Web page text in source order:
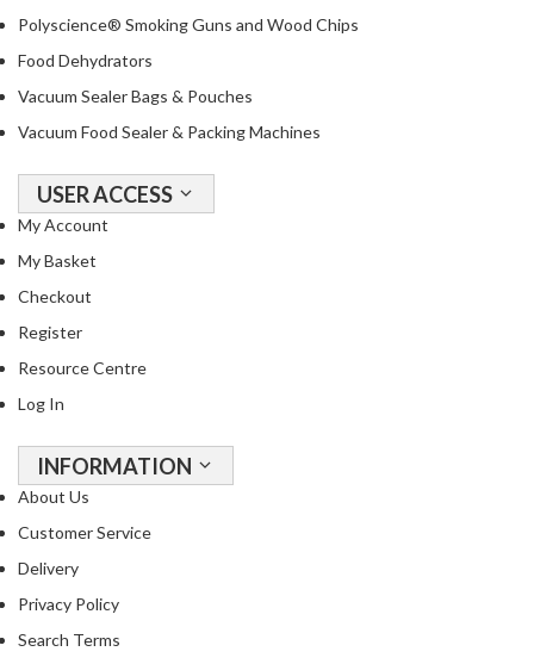
k
e
r
T
h
e
r
o
m
e
e
r
s
R
c
i
p
Polyscience® Smoking Guns and Wood Chips
Food Dehydrators
Vacuum Sealer Bags & Pouches
Vacuum Food Sealer & Packing Machines
USER ACCESS
My Account
My Basket
Checkout
Register
Resource Centre
Log In
INFORMATION
About Us
Customer Service
Delivery
Privacy Policy
Search Terms